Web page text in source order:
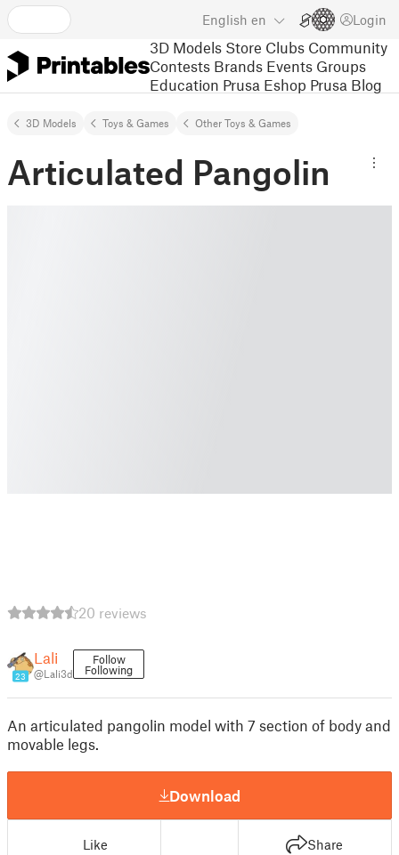
English en Login
3D Models Store Clubs Community
Contests Brands Events Groups
Education Prusa Eshop Prusa Blog
3D Models Toys & Games Other Toys & Games
Articulated Pangolin
20 reviews
23
Lali
@Lali3d
Follow
Following
An articulated pangolin model with 7 section of body and
movable legs.
Download
Like Share